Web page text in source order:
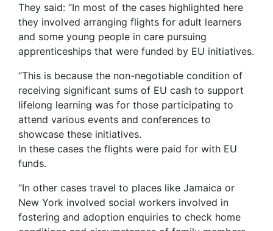
They said: “In most of the cases highlighted here
they involved arranging flights for adult learners
and some young people in care pursuing
apprenticeships that were funded by EU initiatives.
“This is because the non-negotiable condition of
receiving significant sums of EU cash to support
lifelong learning was for those participating to
attend various events and conferences to
showcase these initiatives.
In these cases the flights were paid for with EU
funds.
“In other cases travel to places like Jamaica or
New York involved social workers involved in
fostering and adoption enquiries to check home